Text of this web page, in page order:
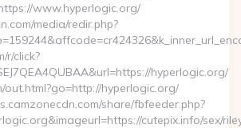
www.hyperlogic.org/
media/redir.php?
r/click?
hyperlogic.org/
out.html?go=http://hyperlogic.org/
share/fbfeeder.php?
cutepix.info/sex/